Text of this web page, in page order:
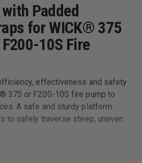
Padded
for WICK® 375
10S Fire
effectiveness and safety
375 or F200-10S fire pump to
A safe and sturdy platform
to safely traverse steep, uneven